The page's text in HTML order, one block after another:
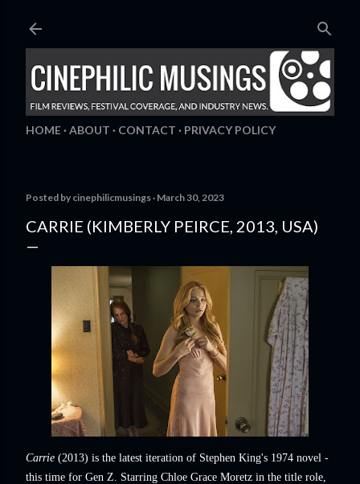
HOME ABOUT CONTACT PRIVACY POLICY
Posted by cinephilicmusings March 30, 2023
CARRIE (KIMBERLY PEIRCE, 2013, USA)
Carrie (2013) is the latest iteration of Stephen King's 1974 novel -
this time for Gen Z. Starring Chloe Grace Moretz in the title role,